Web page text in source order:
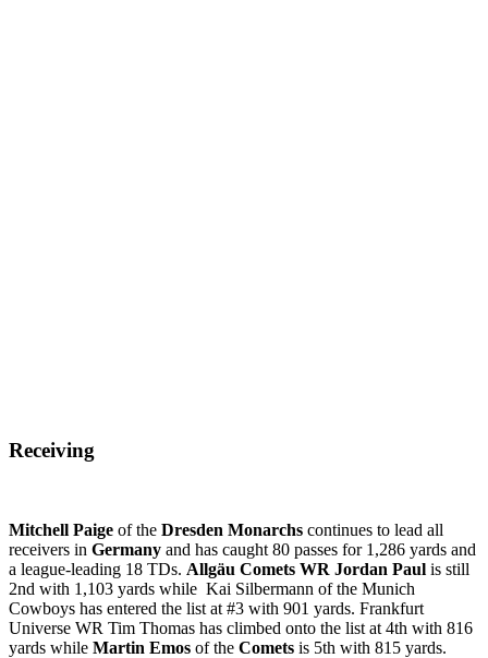
Receiving
Mitchell Paige of the Dresden Monarchs continues to lead all
receivers in Germany and has caught 80 passes for 1,286 yards and
a league-leading 18 TDs. Allgäu Comets WR Jordan Paul is still
2nd with 1,103 yards while Kai Silbermann of the Munich
Cowboys has entered the list at #3 with 901 yards. Frankfurt
Universe WR Tim Thomas has climbed onto the list at 4th with 816
yards while Martin Emos of the Comets is 5th with 815 yards.